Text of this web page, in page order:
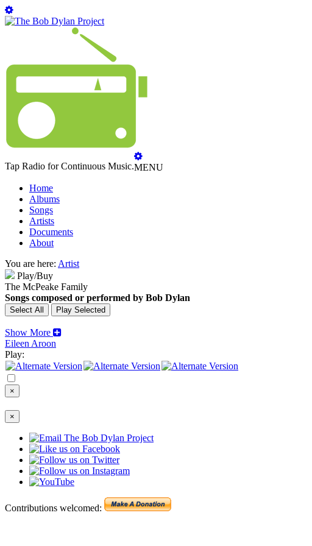
Tap Radio for Continuous Music.MENU
Home
Albums
Songs
Artists
Documents
About
You are here: Artist
Play/Buy
The McPeake Family
Songs composed or performed by Bob Dylan
Show More
Eileen Aroon
Play:
×
×
Contributions welcomed: